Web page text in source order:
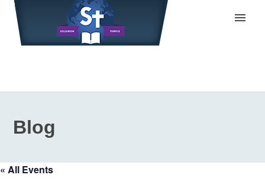
Blog
« All Events